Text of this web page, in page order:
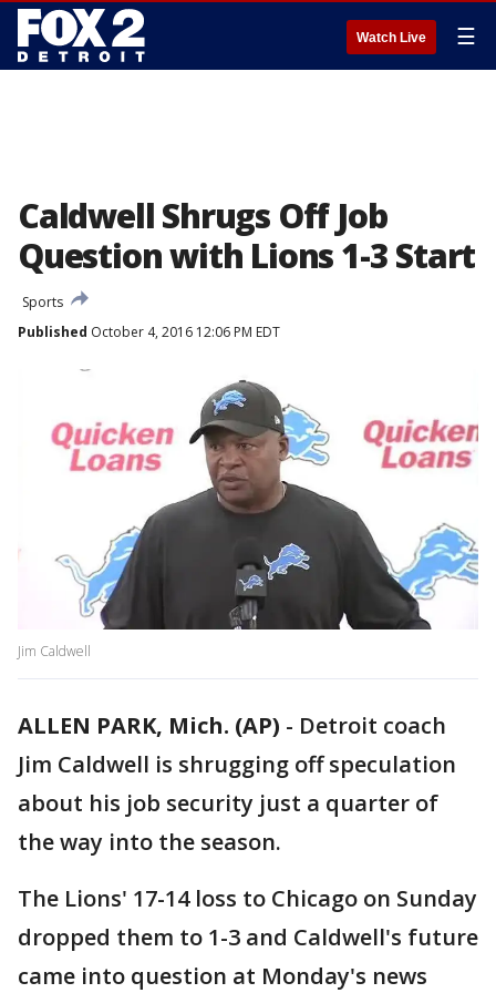
Watch Live ☰
Caldwell Shrugs Off Job
Question with Lions 1-3 Start
Sports
Published October 4, 2016 12:06 PM EDT
Jim Caldwell
ALLEN PARK, Mich. (AP) - Detroit coach
Jim Caldwell is shrugging off speculation
about his job security just a quarter of
the way into the season.
The Lions' 17-14 loss to Chicago on Sunday
dropped them to 1-3 and Caldwell's future
came into question at Monday's news